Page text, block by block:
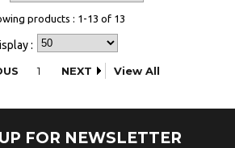
products : 1-13 of 13
:
1 NEXT View All
FOR NEWSLETTER